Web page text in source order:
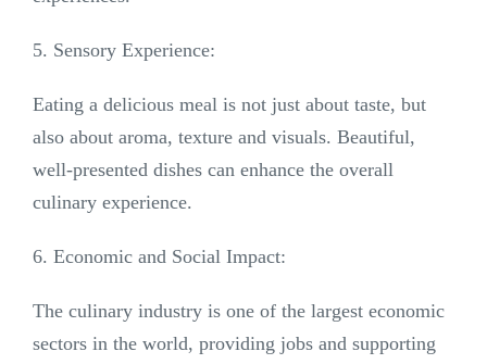
5. Sensory Experience:
Eating a delicious meal is not just about taste, but
also about aroma, texture and visuals. Beautiful,
well-presented dishes can enhance the overall
culinary experience.
6. Economic and Social Impact:
The culinary industry is one of the largest economic
sectors in the world, providing jobs and supporting